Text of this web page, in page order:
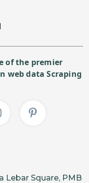
of the premier
web data Scraping
Lebar Square, PMB